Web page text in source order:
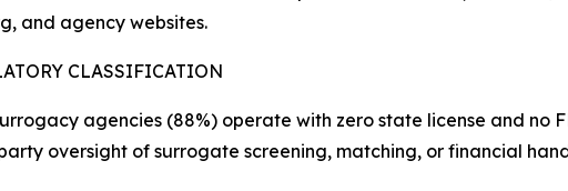
and agency websites.
CLASSIFICATION
agencies (88%) operate with zero state license and no
oversight of surrogate screening, matching, or financial